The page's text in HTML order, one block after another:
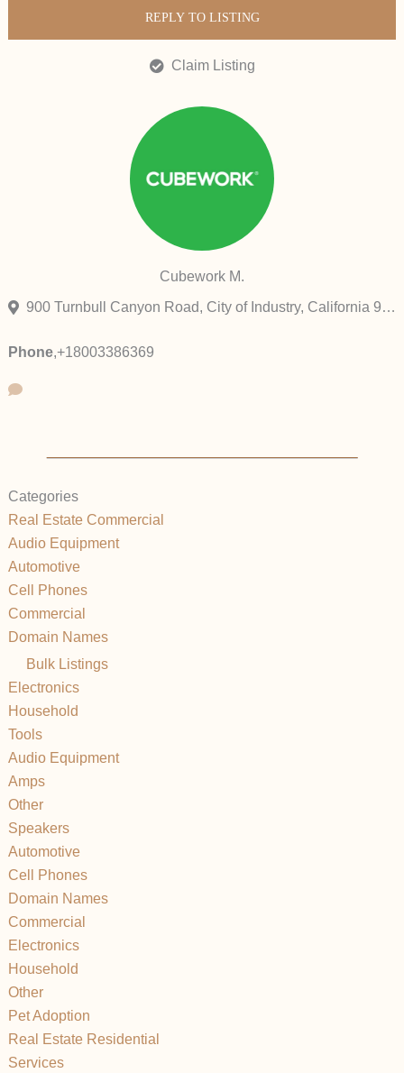
REPLY TO LISTING
Claim Listing
Cubework M.
900 Turnbull Canyon Road, City of Industry, California 91745, United States
Phone,+18003386369
Categories
Real Estate Commercial
Audio Equipment
Automotive
Cell Phones
Commercial
Domain Names
Bulk Listings
Electronics
Household
Tools
Audio Equipment
Amps
Other
Speakers
Automotive
Cell Phones
Domain Names
Commercial
Electronics
Household
Other
Pet Adoption
Real Estate Residential
Services